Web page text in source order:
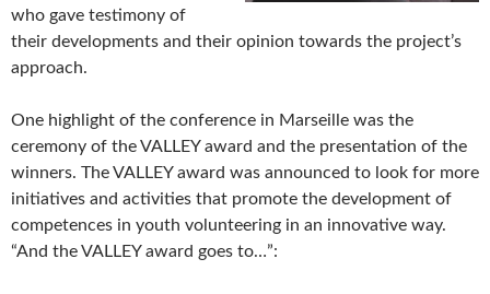
who gave testimony of
their developments and their opinion towards the project’s
approach.
One highlight of the conference in Marseille was the
ceremony of the VALLEY award and the presentation of the
winners. The VALLEY award was announced to look for more
initiatives and activities that promote the development of
competences in youth volunteering in an innovative way.
“And the VALLEY award goes to…”: